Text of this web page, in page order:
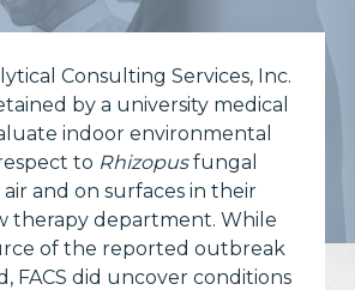
Consulting Services, Inc.
by a university medical
indoor environmental
to Rhizopusfungal
and on surfaces in their
therapy department. While
of the reported outbreak
FACS did uncover conditions